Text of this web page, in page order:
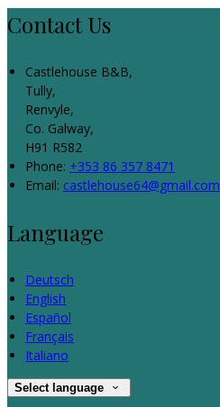
Contact Us
Castlehouse B&B,
Tully,
Renvyle,
Co. Galway,
H91 R582
Phone: +353 86 357 8471
Email: castlehouse64@gmail.com
Language
Deutsch
English
Español
Français
Italiano
Select language